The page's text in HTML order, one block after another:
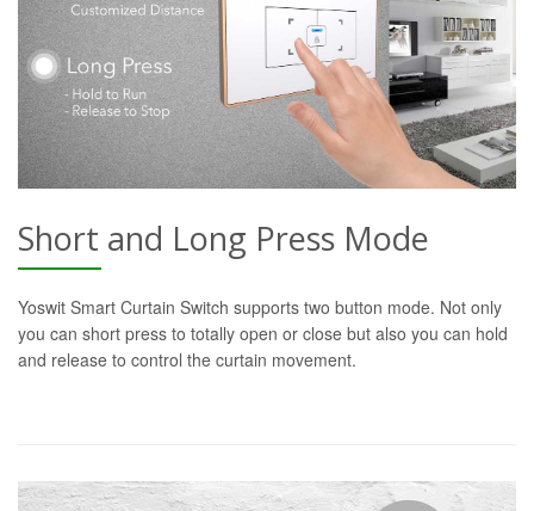
Short and Long Press Mode
Yoswit Smart Curtain Switch supports two button mode. Not only
you can short press to totally open or close but also you can hold
and release to control the curtain movement.